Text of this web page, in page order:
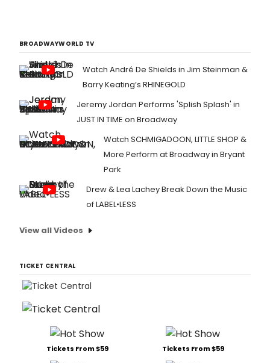
BROADWAYWORLD TV
Watch André De Shields in Jim Steinman &
Barry Keating’s RHINEGOLD
Jeremy Jordan Performs 'Splish Splash' in
JUST IN TIME on Broadway
Watch SCHMIGADOON, LITTLE SHOP &
More Perform at Broadway in Bryant
Park
Drew & Lea Lachey Break Down the Music
of LABEL•LESS
View all Videos
TICKET CENTRAL
Tickets From $59 Tickets From $59